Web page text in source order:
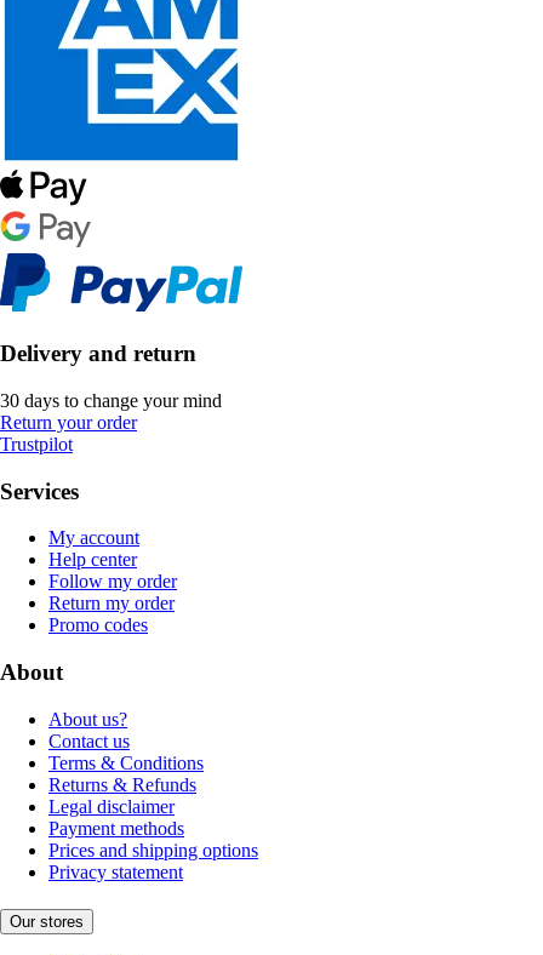
Delivery and return
30 days to change your mind
Return your order
Trustpilot
Services
My account
Help center
Follow my order
Return my order
Promo codes
About
About us?
Contact us
Terms & Conditions
Returns & Refunds
Legal disclaimer
Payment methods
Prices and shipping options
Privacy statement
Our stores